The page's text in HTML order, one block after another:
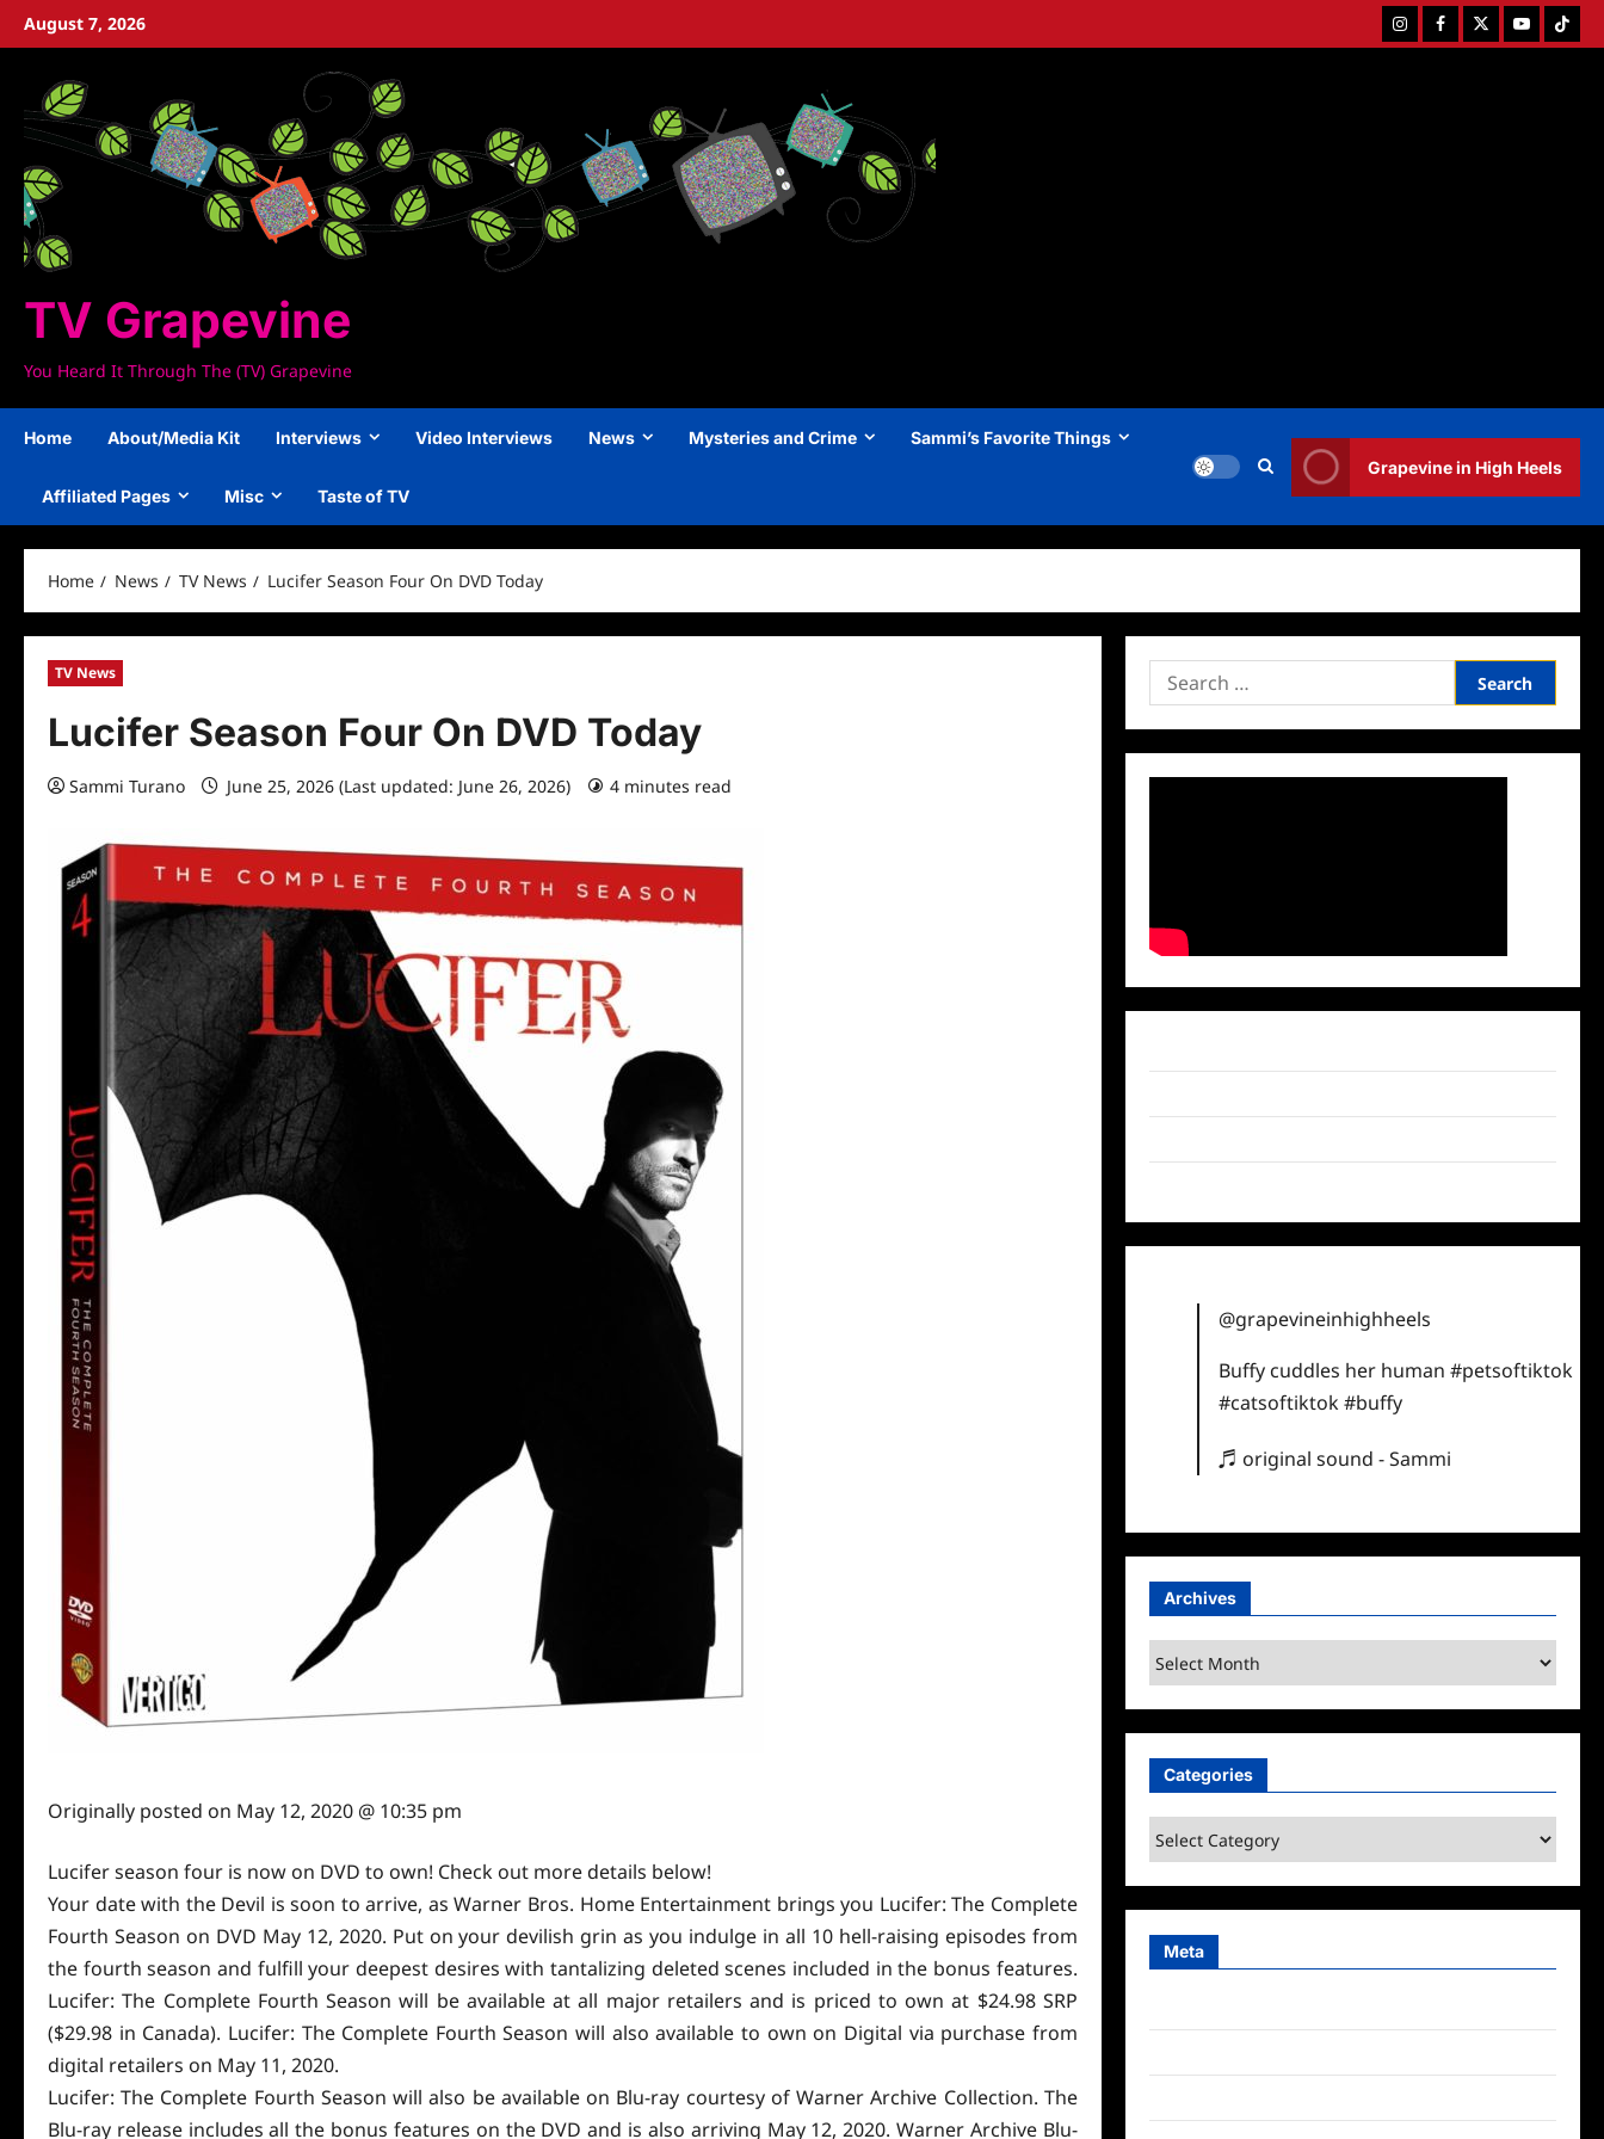
SkipAugust 7, 2026 InstagramFacebookTwitterYoutubeTiktok
TV Grapevine
You Heard It Through The (TV) Grapevine
Home About/Media Kit Interviews Video Interviews News Mysteries and Crime Sammi’s Favorite Things
Affiliated Pages Misc Taste of TV
Grapevine in High Heels
Home News TV News Lucifer Season Four On DVD Today
TV News
Lucifer Season Four On DVD Today
Sammi Turano June 25, 2026 (Last updated: June 26, 2026) 4 minutes read
Originally posted on May 12, 2020 @ 10:35 pm
Lucifer season four is now on DVD to own! Check out more details below!
Your date with the Devil is soon to arrive, as Warner Bros. Home Entertainment brings you Lucifer: The Complete
Fourth Season on DVD May 12, 2020. Put on your devilish grin as you indulge in all 10 hell-raising episodes from
the fourth season and fulfill your deepest desires with tantalizing deleted scenes included in the bonus features.
Lucifer: The Complete Fourth Season will be available at all major retailers and is priced to own at $24.98 SRP
($29.98 in Canada). Lucifer: The Complete Fourth Season will also available to own on Digital via purchase from
digital retailers on May 11, 2020.
Lucifer: The Complete Fourth Season will also be available on Blu-ray courtesy of Warner Archive Collection. The
Blu-ray release includes all the bonus features on the DVD and is also arriving May 12, 2020. Warner Archive Blu-
Search
for:
@grapevineinhighheels
Buffy cuddles her human#petsoftiktok
#catsoftiktok#buffy
♬ original sound - Sammi
Archives
Archives
Categories
Categories
Meta